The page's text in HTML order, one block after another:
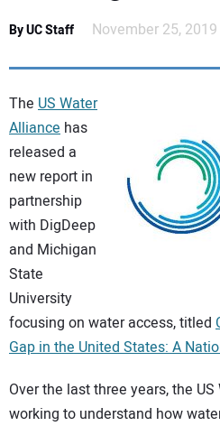
EDUCATION
SUBSCRIBE
ADVERTISING
CONTACT US
By UC Staff November 25, 2019
The US Water
Alliance has
released a
new report in
partnership
with DigDeep
and Michigan
State
University
focusing on water access, titled
Gap in the United States: A
Over the last three years, the
working to understand how